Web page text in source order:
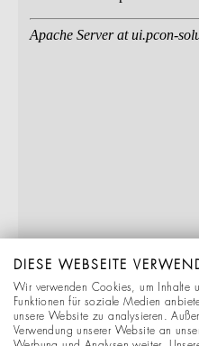
DIESE WEBSEITE
Wir verwenden Cookies, um Inhalte
Funktionen für soziale Medien
unsere Website zu analysieren.
Verwendung unserer Website an